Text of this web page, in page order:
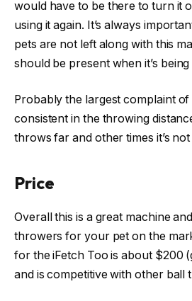
would have to be there to turn it
using it again. It’s always
pets are not left along with this
should be present when it’s being
Probably the largest complaint of
consistent in the throwing
throws far and other times it’s
Price
Overall this is a great machine
throwers for your pet on the
for the iFetch Too is about $200
and is competitive with other ball